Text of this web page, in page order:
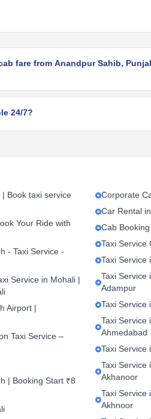
fare from Anandpur Sahib,
24/7?
| Book taxi service
Your Ride with
- Taxi Service -
Service in Mohali |
Airport |
Taxi Service –
| Booking Start ₹8
Corporate
Car Rental
Cab
Taxi Service
Taxi Service
Taxi Service
Adampur
Taxi Service
Taxi Service
Ahmedabad
Taxi Service
Taxi Service
Akhanoor
Taxi Service
Akhnoor